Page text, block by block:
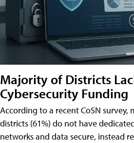
Majority of Districts
Cybersecurity Funding
According to a recent CoSN survey,
districts (61%) do not have
networks and data secure, instead